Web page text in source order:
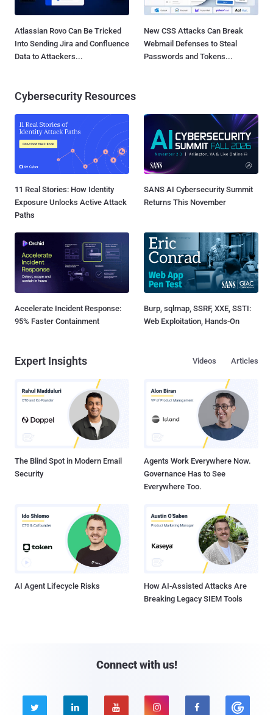
Atlassian Rovo Can Be Tricked
Into Sending Jira and Confluence
Data to Attackers...
New CSS Attacks Can Break
Webmail Defenses to Steal
Passwords and Tokens...
Cybersecurity Resources
11 Real Stories: How Identity
Exposure Unlocks Active Attack
Paths
SANS AI Cybersecurity Summit
Returns This November
Accelerate Incident Response:
95% Faster Containment
Burp, sqlmap, SSRF, XXE, SSTI:
Web Exploitation, Hands-On
Expert Insights Articles
Videos
The Blind Spot in Modern Email
Security
Agents Work Everywhere Now.
Governance Has to See
Everywhere Too.
AI Agent Lifecycle Risks
How AI-Assisted Attacks Are
Breaking Legacy SIEM Tools
Connect with us!
    